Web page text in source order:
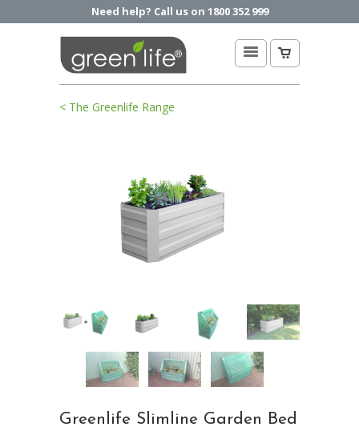
Need help? Call us on 1800 352 999
< The Greenlife Range
Greenlife Slimline Garden Bed